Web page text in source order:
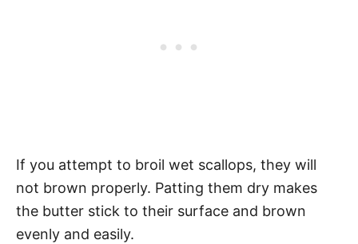
If you attempt to broil wet scallops, they will
not brown properly. Patting them dry makes
the butter stick to their surface and brown
evenly and easily.